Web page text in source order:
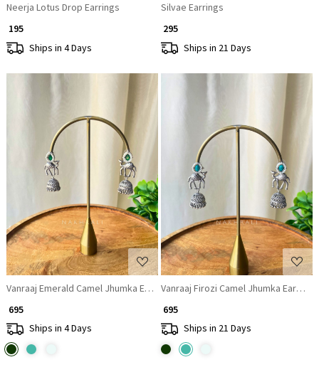
Neerja Lotus Drop Earrings
₹ 195
Ships in 4 Days
Silvae Earrings
₹ 295
Ships in 21 Days
Vanraaj Emerald Camel Jhumka Earrings
₹ 695
Ships in 4 Days
Vanraaj Firozi Camel Jhumka Earrings
₹ 695
Ships in 21 Days